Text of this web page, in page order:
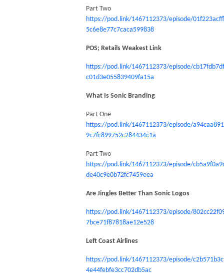
Part Two
https://pod.link/1467112373/episode/
5c6e8e77c7caca599838
POS; Retails Weakest Link
https://pod.link/1467112373/episode/
c01d3e055839409fa15a
What Is Sonic Branding
Part One
https://pod.link/1467112373/episode/
9c7fc899752c284434c1a
Part Two
https://pod.link/1467112373/episode/
de40c9e0b72fc7459eea
Are Jingles Better Than Sonic Logos
https://pod.link/1467112373/episode/
7bce71f87818ae12e528
Left Coast Airlines
https://pod.link/1467112373/episode/
4e44febfe3cc702db5ac